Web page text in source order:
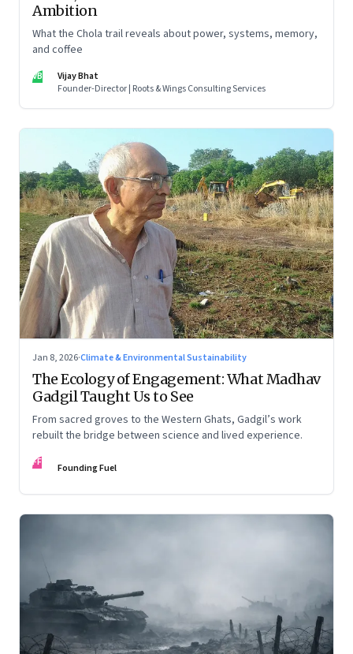
Ambition
What the Chola trail reveals about power, systems, memory,
and coffee
VB
Vijay Bhat
Founder-Director | Roots & Wings Consulting Services
Jan 8, 2026·Climate & Environmental Sustainability
The Ecology of Engagement: What Madhav
Gadgil Taught Us to See
From sacred groves to the Western Ghats, Gadgil’s work
rebuilt the bridge between science and lived experience.
FF Founding Fuel